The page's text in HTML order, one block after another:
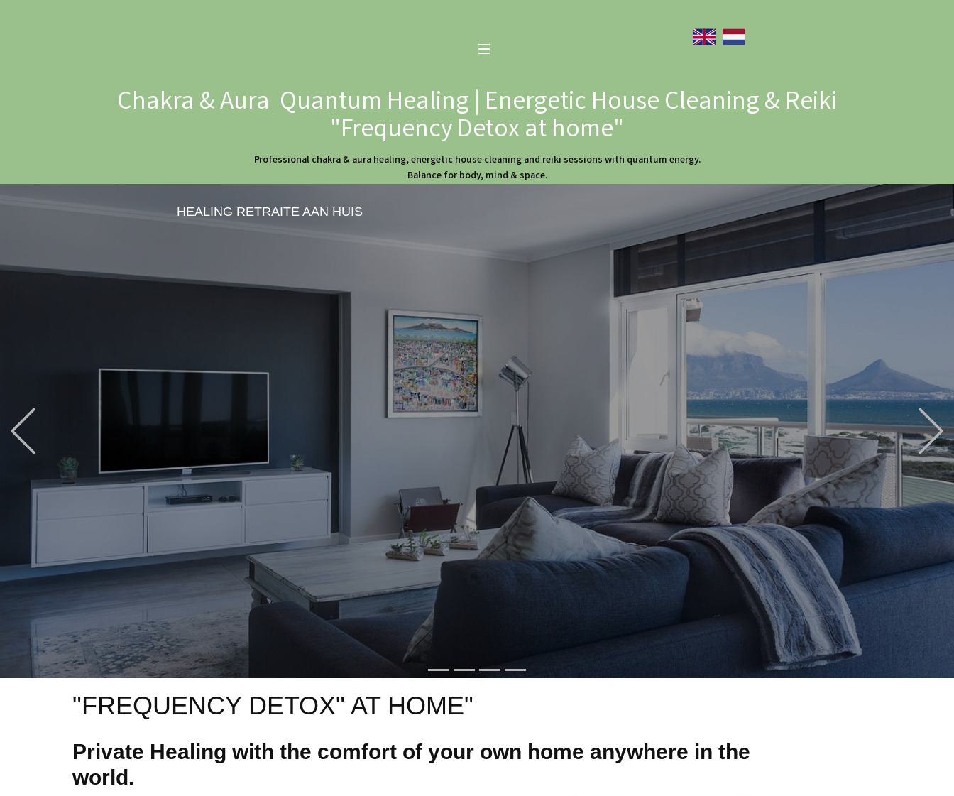
Chakra & Aura Quantum Healing | Energetic House Cleaning & Reiki
"Frequency Detox at home"
Professional chakra & aura healing, energetic house cleaning and reiki sessions with quantum energy.
Balance for body, mind & space.
HEALING RETRAITE AAN HUIS
"FREQUENCY DETOX" AT HOME"
Private Healing with the comfort of your own home anywhere in the
world.